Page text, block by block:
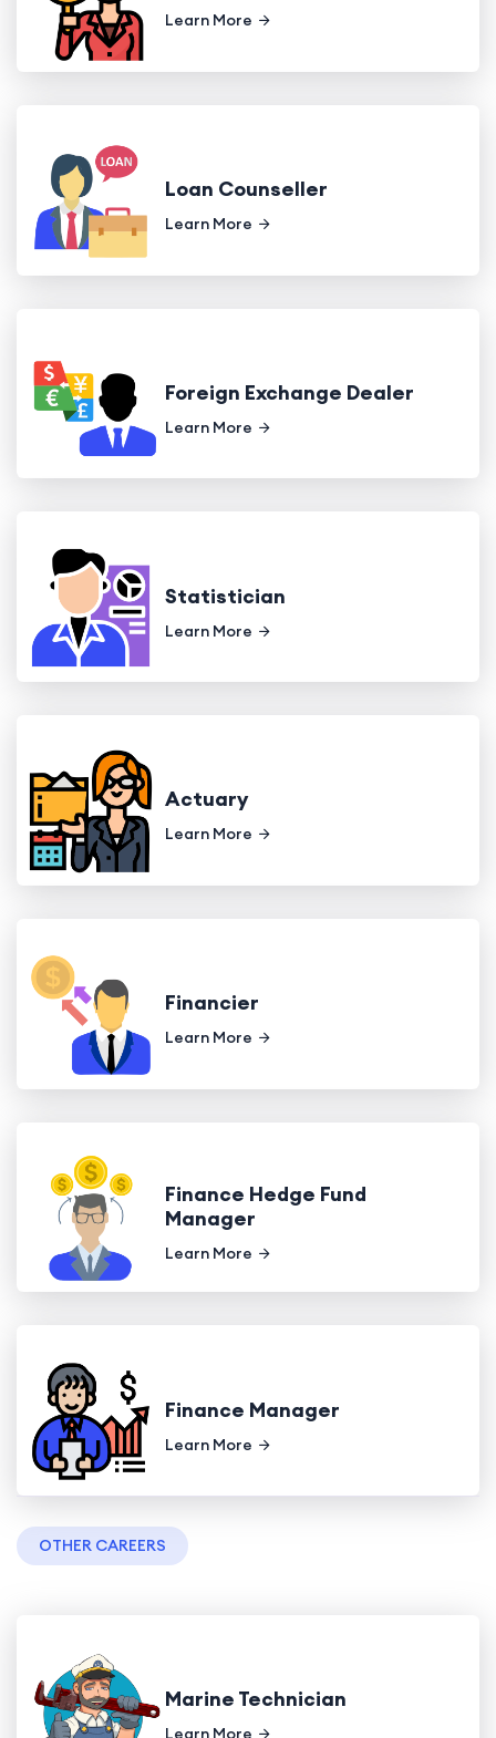
Learn More
Loan Counseller
Learn More
Foreign Exchange Dealer
Learn More
Statistician
Learn More
Actuary
Learn More
Financier
Learn More
Finance Hedge Fund
Manager
Learn More
Finance Manager
Learn More
OTHER CAREERS
Marine Technician
Learn More